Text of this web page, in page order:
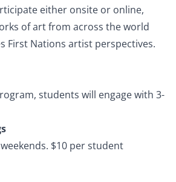
either onsite or online,
of art from across the world
First Nations artist perspectives.
students will engage with 3-
$10 per student